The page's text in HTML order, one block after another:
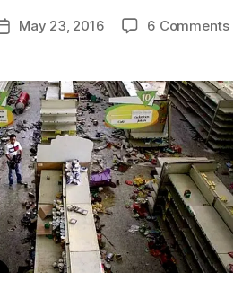
PostMay 23, 2016 6 Commentson